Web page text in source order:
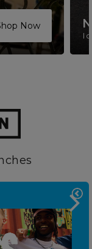
Now